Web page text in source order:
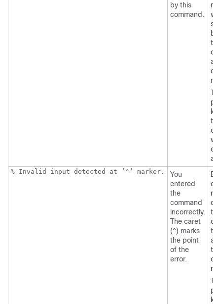
by this
command.
the
% Invalid input detected at ‘^’ marker.
You
entered
the
command
incorrectly.
The caret
(^) marks
the point
of the
error.
the